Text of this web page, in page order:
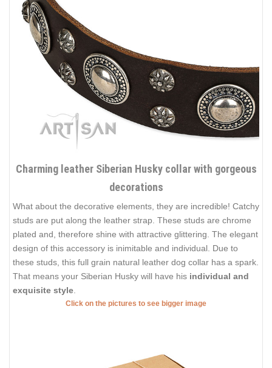
Charming leather Siberian Husky collar with gorgeous
decorations
What about the decorative elements, they are incredible! Catchy
studs are put along the leather strap. These studs are chrome
plated and, therefore shine with attractive glittering. The elegant
design of this accessory is inimitable and individual. Due to
these studs, this full grain natural leather dog collar has a spark.
That means your Siberian Husky will have his individual and
exquisite style
Click on the pictures to see bigger image